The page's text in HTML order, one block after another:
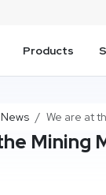
Products
News We are at
Mining